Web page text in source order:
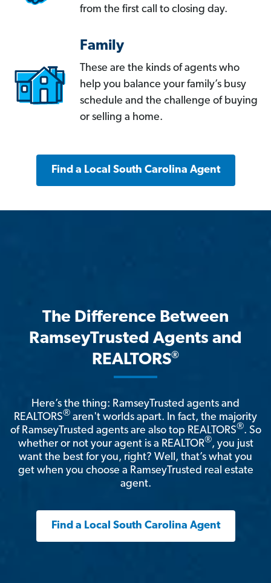
from the first call to closing day.
Family
These are the kinds of agents who
help you balance your family’s busy
schedule and the challenge of buying
or selling a home.
Find a Local South Carolina Agent
The Difference Between
RamseyTrusted Agents and
REALTORS®
Here’s the thing: RamseyTrusted agents and
REALTORS® aren't worlds apart. In fact, the majority
of RamseyTrusted agents are also top REALTORS®. So
whether or not your agent is a REALTOR®, you just
want the best for you, right? Well, that’s what you
get when you choose a RamseyTrusted real estate
agent.
Find a Local South Carolina Agent